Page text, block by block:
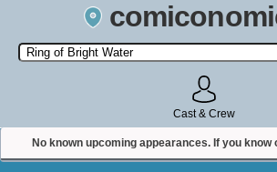
Search by Comic Convention, actor, film, TV
state, or story universe.
Cast & Crew
No known upcoming appearances. If you know